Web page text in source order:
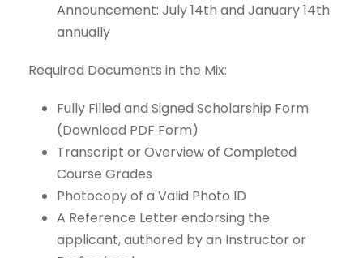
Announcement: July 14th and January 14th
annually
Required Documents in the Mix:
Fully Filled and Signed Scholarship Form
(Download PDF Form)
Transcript or Overview of Completed
Course Grades
Photocopy of a Valid Photo ID
A Reference Letter endorsing the
applicant, authored by an Instructor or